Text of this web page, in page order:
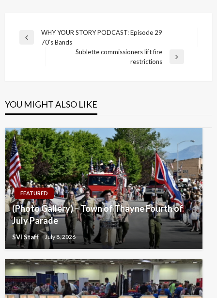
Post
navigation
Previous
WHY YOUR STORY PODCAST: Episode 29
70’s Bands
Sublette commissioners lift fire
restrictions
YOU MIGHT ALSO LIKE
FEATURED
(Photo Gallery) – Town of Thayne Fourth of
July Parade
SVI Staff July 8, 2026